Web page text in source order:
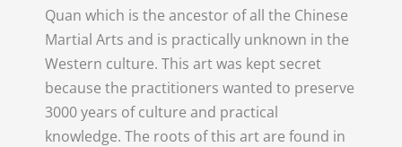
Quan which is the ancestor of all the Chinese
Martial Arts and is practically unknown in the
Western culture. This art was kept secret
because the practitioners wanted to preserve
3000 years of culture and practical
knowledge. The roots of this art are found in